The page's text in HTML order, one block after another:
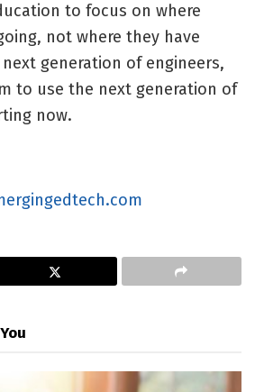
to focus on where
not where they have
generation of engineers,
to use the next generation of
now.